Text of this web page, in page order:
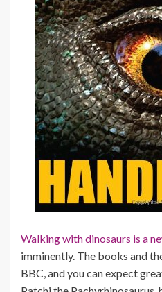
Walking with dinosaurs is a
imminently. The books and
BBC, and you can expect